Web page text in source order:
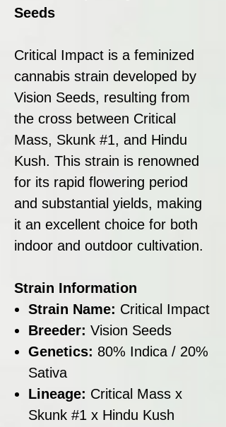
Seeds
Critical Impact is a feminized
cannabis strain developed by
Vision Seeds, resulting from
the cross between Critical
Mass, Skunk #1, and Hindu
Kush. This strain is renowned
for its rapid flowering period
and substantial yields, making
it an excellent choice for both
indoor and outdoor cultivation.
Strain Information
Strain Name: Critical Impact
Breeder: Vision Seeds
Genetics: 80% Indica / 20%
Sativa
Lineage: Critical Mass x
Skunk #1 x Hindu Kush